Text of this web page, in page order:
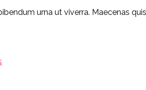
urna ut viverra. Maecenas